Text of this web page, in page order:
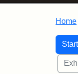
Home
You